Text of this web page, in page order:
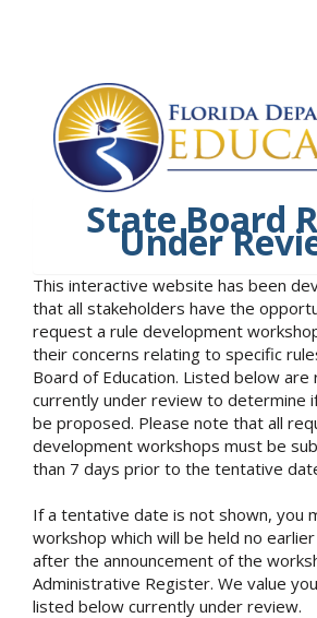
State Board
Under
This interactive website has been
that all stakeholders have the
request a rule development
their concerns relating to specific
Board of Education. Listed below are
currently under review to determine
be proposed. Please note that all
development workshops must be
than 7 days prior to the tentative
If a tentative date is not shown, you
workshop which will be held no
after the announcement of the
Administrative Register. We value
listed below currently under review.